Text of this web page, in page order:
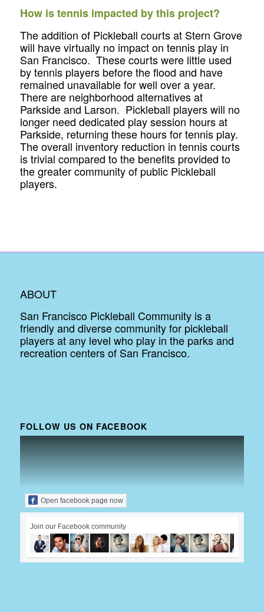
How is tennis impacted by this project?
The addition of Pickleball courts at Stern Grove
will have virtually no impact on tennis play in
San Francisco. These courts were little used
by tennis players before the flood and have
remained unavailable for well over a year.
There are neighborhood alternatives at
Parkside and Larson. Pickleball players will no
longer need dedicated play session hours at
Parkside, returning these hours for tennis play.
The overall inventory reduction in tennis courts
is trivial compared to the benefits provided to
the greater community of public Pickleball
players.
ABOUT
San Francisco Pickleball Community is a
friendly and diverse community for pickleball
players at any level who play in the parks and
recreation centers of San Francisco.
FOLLOW US ON FACEBOOK
Open facebook page now
Join our Facebook community